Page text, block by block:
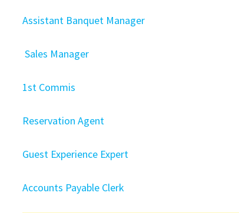
Assistant Banquet Manager
Sales Manager
1st Commis
Reservation Agent
Guest Experience Expert
Accounts Payable Clerk